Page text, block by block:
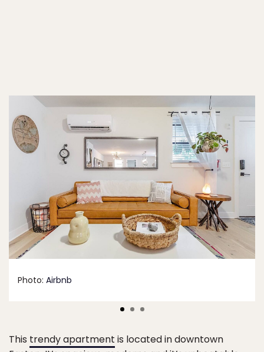
Photo: Airbnb
This trendy apartment is located in downtown